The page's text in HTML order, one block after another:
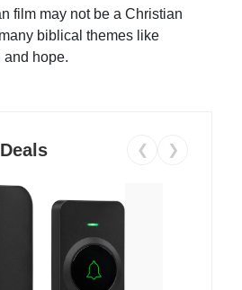
film may not be a Christian
biblical themes like
and hope.
❮ ❯